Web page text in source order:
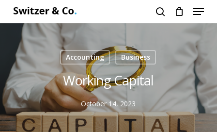
to
content
search
Menu
Accounting Business
Working Capital
October 14, 2023